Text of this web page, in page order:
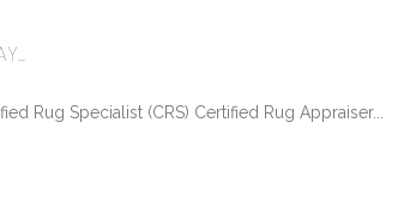
Rug Specialist (CRS) Certified Rug Appraiser...